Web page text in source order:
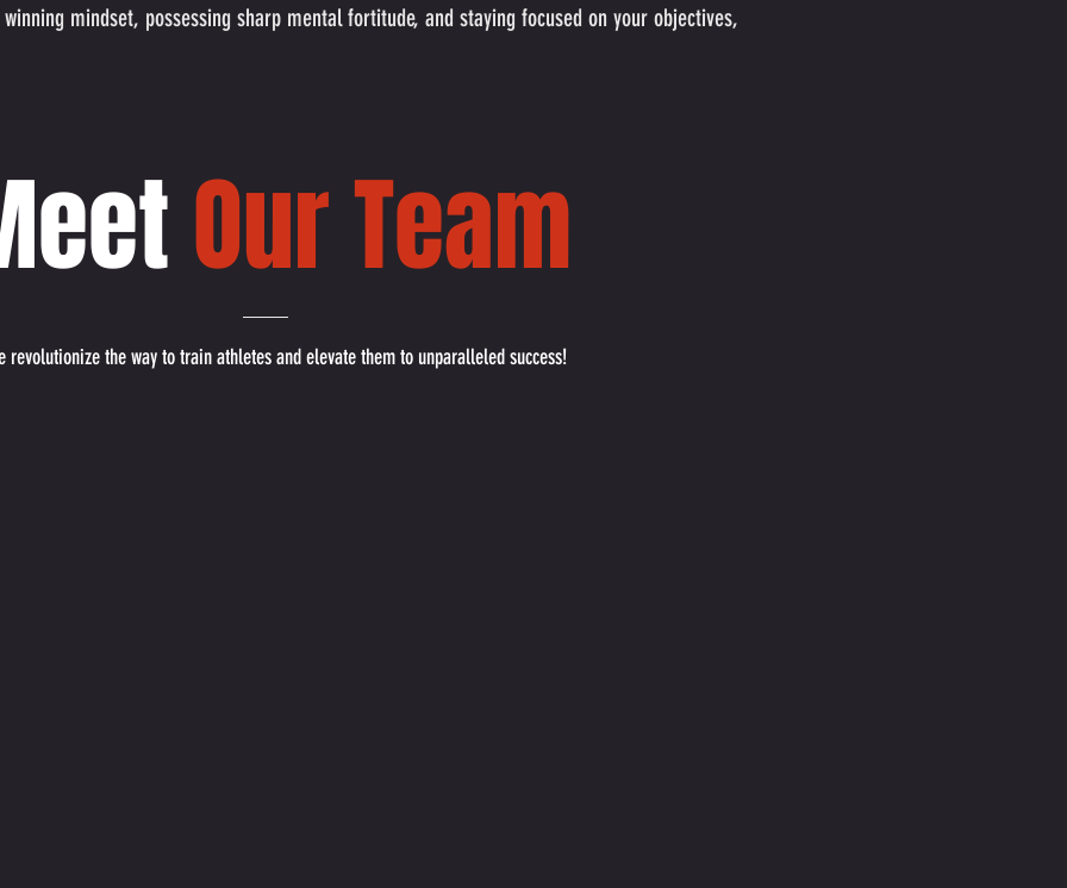
mindset, possessing sharp mental fortitude, and staying focused on your objectives,
Our Team
revolutionize the way to train athletes and elevate them to unparalleled success!